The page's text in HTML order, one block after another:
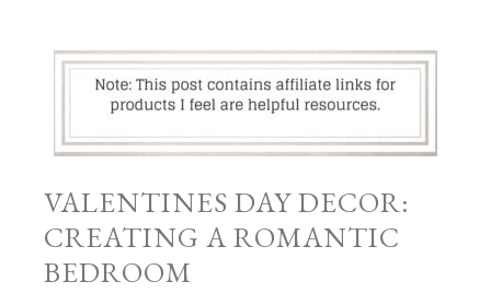
VALENTINES DAY DECOR:
CREATING A ROMANTIC
BEDROOM